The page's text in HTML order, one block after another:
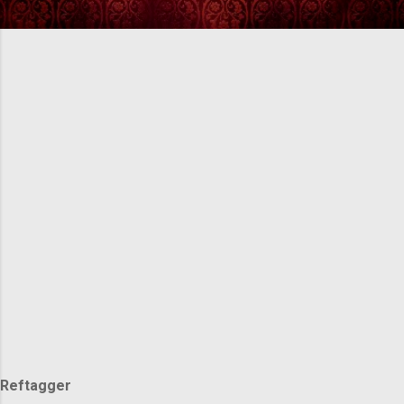
Reftagger